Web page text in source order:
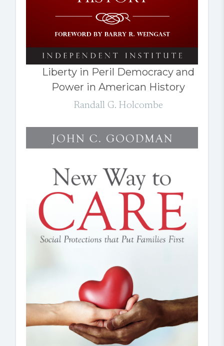
Liberty in Peril Democracy and
Power in American History
Randall G. Holcombe